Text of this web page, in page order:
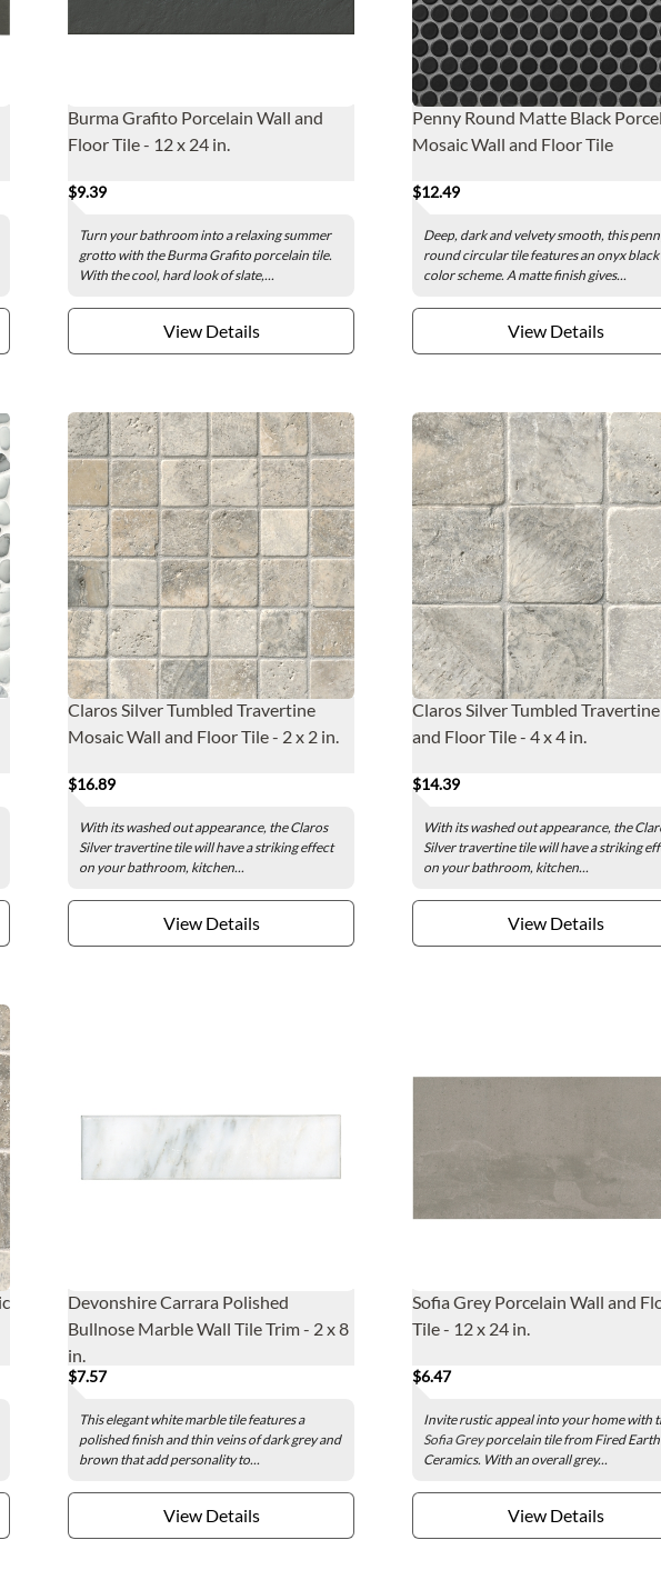
Burma Grafito Porcelain Wall and
Floor Tile - 12 x 24 in.
$9.39
Turn your bathroom into a relaxing summer
grotto with the Burma Grafito porcelain tile.
With the cool, hard look of slate,...
View Details
Penny Round Matte Black
Mosaic Wall and Floor Tile
$12.49
Deep, dark and velvety smooth, this
round circular tile features an onyx black
color scheme. A matte finish gives...
View Details
Claros Silver Tumbled Travertine
Mosaic Wall and Floor Tile - 2 x 2 in.
$16.89
With its washed out appearance, the Claros
Silver travertine tile will have a striking effect
on your bathroom, kitchen...
View Details
Claros Silver Tumbled
and Floor Tile - 4 x 4 in.
$14.39
With its washed out appearance, the
Silver travertine tile will have a striking
on your bathroom, kitchen...
View Details
Devonshire Carrara Polished
Bullnose Marble Wall Tile Trim - 2 x 8
in.
$7.57
This elegant white marble tile features a
polished finish and thin veins of dark grey and
brown that add personality to...
View Details
Sofia Grey Porcelain Wall and
Tile - 12 x 24 in.
$6.47
Invite rustic appeal into your home with
Sofia Greyporcelain tile from Fired Earth
Ceramics. With an overall grey...
View Details